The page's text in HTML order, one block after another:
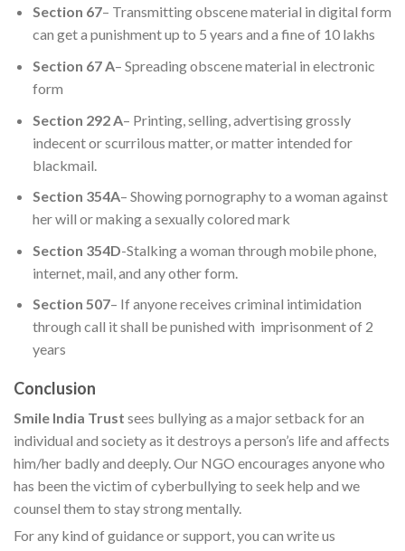
Section 67– Transmitting obscene material in digital form
can get a punishment up to 5 years and a fine of 10 lakhs
Section 67 A– Spreading obscene material in electronic
form
Section 292 A– Printing, selling, advertising grossly
indecent or scurrilous matter, or matter intended for
blackmail.
Section 354A– Showing pornography to a woman against
her will or making a sexually colored mark
Section 354D-Stalking a woman through mobile phone,
internet, mail, and any other form.
Section 507– If anyone receives criminal intimidation
through call it shall be punished with imprisonment of 2
years
Conclusion
Smile India Trust sees bullying as a major setback for an
individual and society as it destroys a person’s life and affects
him/her badly and deeply. Our NGO encourages anyone who
has been the victim of cyberbullying to seek help and we
counsel them to stay strong mentally.
For any kind of guidance or support, you can write us